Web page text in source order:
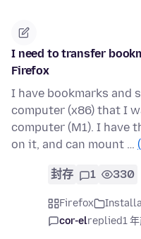
I need to transfer
Firefox
I have bookmarks and
computer (x86) that I
computer (M1). I have
on it, and can mount …
封存 1 330
Firefox
cor-elreplied1